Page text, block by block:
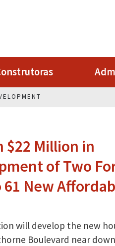
$22 Million in
of Two
New
will develop the new
Boulevard near